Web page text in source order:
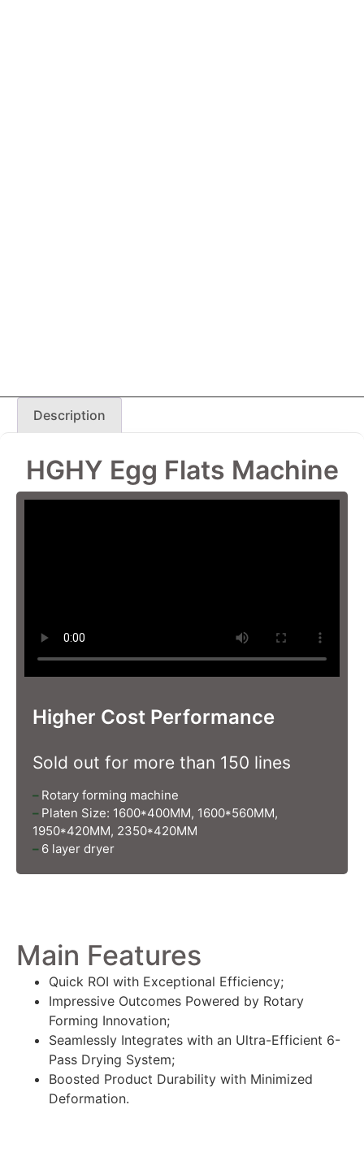
Description
HGHY Egg Flats Machine
Higher Cost Performance
Sold out for more than 150 lines
– Rotary forming machine
– Platen Size: 1600*400MM, 1600*560MM,
1950*420MM, 2350*420MM
– 6 layer dryer
Main Features
Quick ROI with Exceptional Efficiency;
Impressive Outcomes Powered by Rotary
Forming Innovation;
Seamlessly Integrates with an Ultra-Efficient 6-
Pass Drying System;
Boosted Product Durability with Minimized
Deformation.